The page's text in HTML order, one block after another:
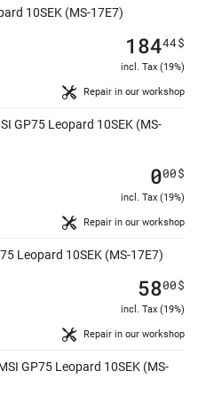
10SEK (MS-17E7)
Repair in our workshop
18444$
incl. Tax (19%)
GP75 Leopard 10SEK (MS-
Repair in our workshop
000$
incl. Tax (19%)
Leopard 10SEK (MS-17E7)
Repair in our workshop
5800$
incl. Tax (19%)
GP75 Leopard 10SEK (MS-